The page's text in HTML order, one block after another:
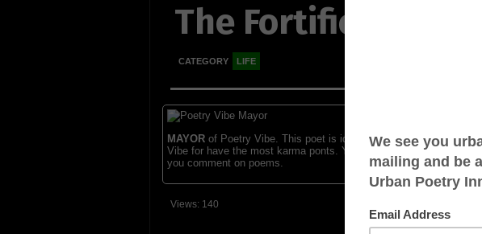
The Fortification
CATEGORY LIFE
MAYORof Poetry Vibe. This poet is identified as the mayor of the
Vibe for have the most karma ponts. You receive karma points when
you comment on poems.
Views: 140